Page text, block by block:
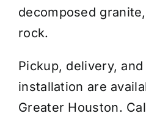
decomposed
rock.
Pickup, delivery,
installation are
Greater Houston.